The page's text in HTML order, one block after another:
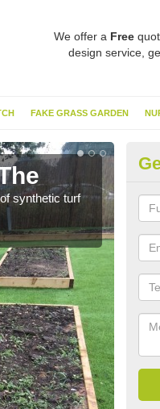
We offer a Free
design service,
FAKE GRASS GARDEN
synthetic turf
this